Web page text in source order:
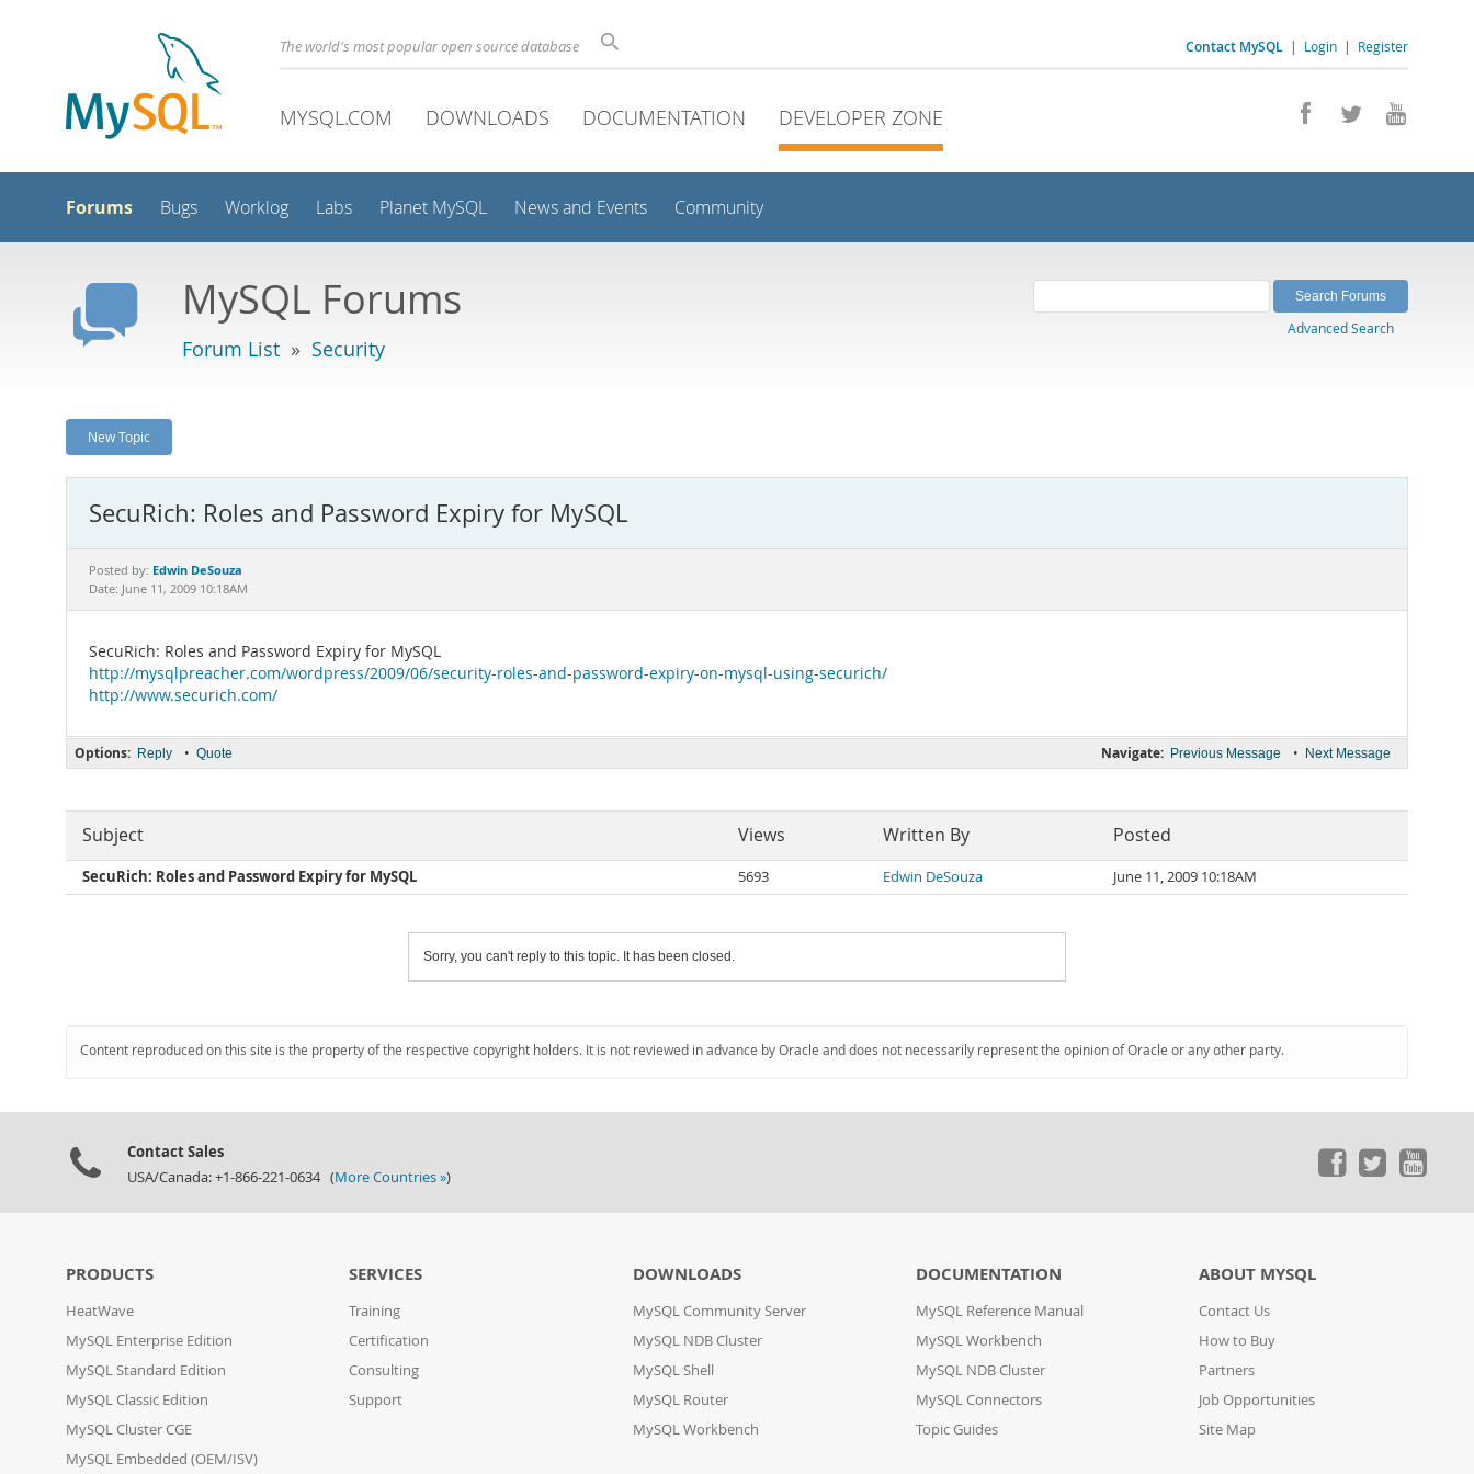
Contact MySQL | Login | Register
The world's most popular open source database
MYSQL.COM DOWNLOADS DOCUMENTATION DEVELOPER ZONE
Forums Bugs Worklog Labs Planet MySQL News and Events Community
MySQL Forums
Forum List » Security
Advanced Search
New Topic
SecuRich: Roles and Password Expiry for MySQL
Posted by: Edwin DeSouza
Date: June 11, 2009 10:18AM
SecuRich: Roles and Password Expiry for MySQL
http://mysqlpreacher.com/wordpress/2009/06/security-roles-and-password-expiry-on-mysql-using-securich/
http://www.securich.com/
Navigate: Previous Message • Next Message
Options: Reply • Quote
Subject Views Written By Posted
SecuRich: Roles and Password Expiry for MySQL 5693 Edwin DeSouza June 11, 2009 10:18AM
Sorry, you can't reply to this topic. It has been closed.
Content reproduced on this site is the property of the respective copyright holders. It is not reviewed in advance by Oracle and does not necessarily represent the opinion of Oracle or any other party.
Contact Sales
USA/Canada: +1-866-221-0634 (More Countries »)
PRODUCTS
HeatWave
MySQL Enterprise Edition
MySQL Standard Edition
MySQL Classic Edition
MySQL Cluster CGE
MySQL Embedded (OEM/ISV)
SERVICES
Training
Certification
Consulting
Support
DOWNLOADS
MySQL Community Server
MySQL NDB Cluster
MySQL Shell
MySQL Router
MySQL Workbench
DOCUMENTATION
MySQL Reference Manual
MySQL Workbench
MySQL NDB Cluster
MySQL Connectors
Topic Guides
ABOUT MYSQL
Contact Us
How to Buy
Partners
Job Opportunities
Site Map